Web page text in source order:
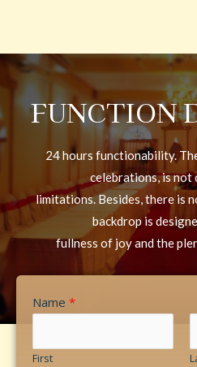
FUNCTION
24 hours functionability.
celebrations, is not
limitations. Besides, there is
backdrop is
fullness of joy and the
Name *
First